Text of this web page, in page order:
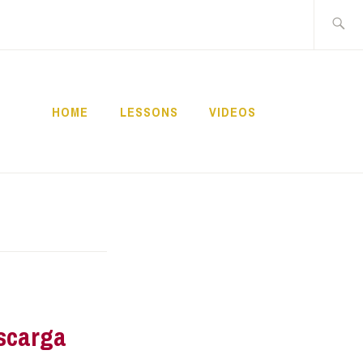
HOME LESSONS VIDEOS